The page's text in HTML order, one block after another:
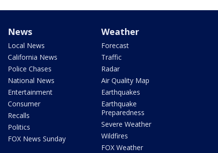
News
Local News
California News
Police Chases
National News
Entertainment
Consumer
Recalls
Politics
FOX News Sunday
Weather
Forecast
Traffic
Radar
Air Quality Map
Earthquakes
Earthquake
Preparedness
Severe Weather
Wildfires
FOX Weather